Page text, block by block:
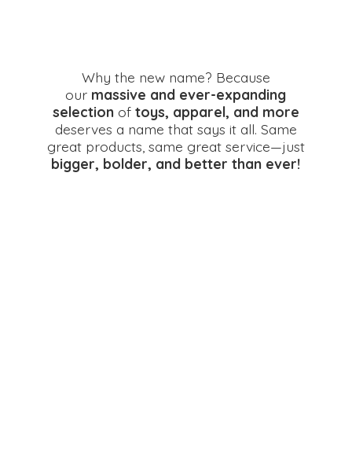
Why the new name? Because
our massive and ever-expanding
selection of toys, apparel, and more
deserves a name that says it all. Same
great products, same great service—just
bigger, bolder, and betterthan ever!